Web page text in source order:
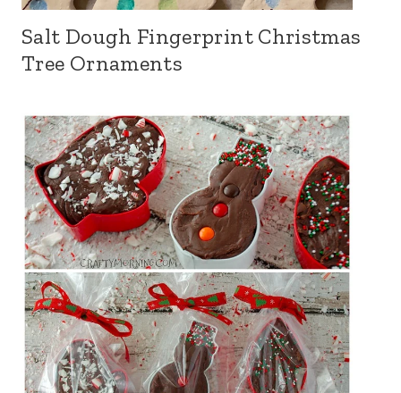
Salt Dough Fingerprint Christmas
Tree Ornaments